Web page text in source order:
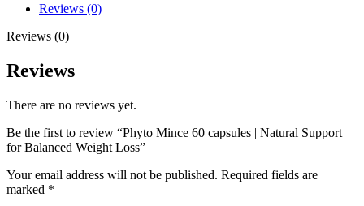
Weight
quantity
Reviews (0)
Reviews (0)
Reviews
There are no reviews yet.
Be the first to review “Phyto Mince 60 capsules | Natural Support
for Balanced Weight Loss”
Your email address will not be published. Required fields are
marked *